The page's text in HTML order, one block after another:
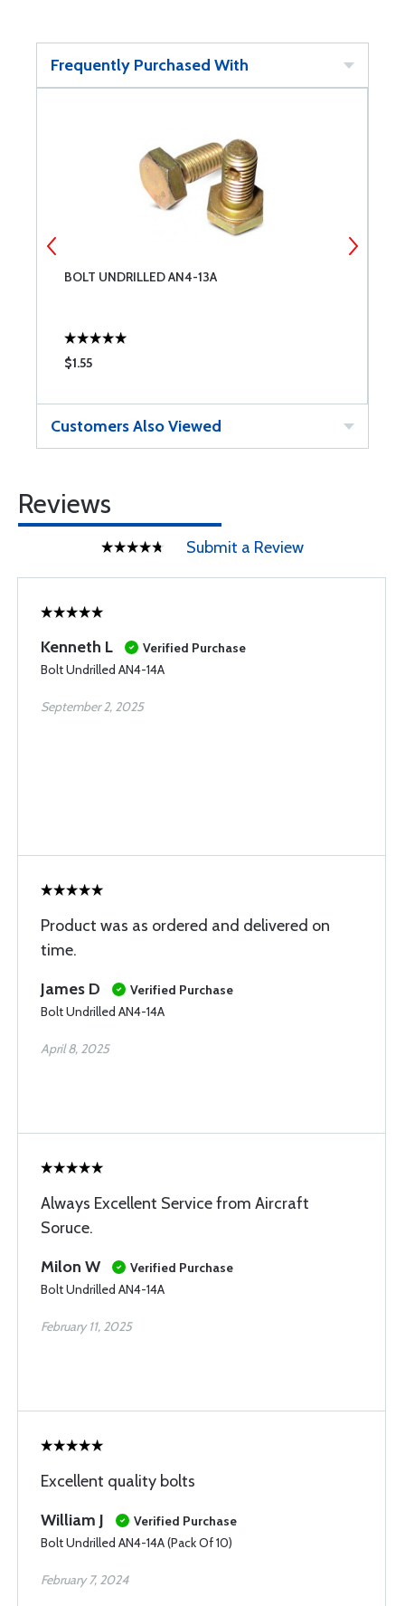
Frequently Purchased With
BOLT UNDRILLED AN4-13A
$1.55
Customers Also Viewed
Reviews
Submit a Review
Kenneth L
Verified Purchase
Bolt Undrilled AN4-14A
September 2, 2025
Product was as ordered and delivered on
time.
James D
Verified Purchase
Bolt Undrilled AN4-14A
April 8, 2025
Always Excellent Service from Aircraft
Soruce.
Milon W
Verified Purchase
Bolt Undrilled AN4-14A
February 11, 2025
Excellent quality bolts
William J
Verified Purchase
Bolt Undrilled AN4-14A (Pack Of 10)
February 7, 2024